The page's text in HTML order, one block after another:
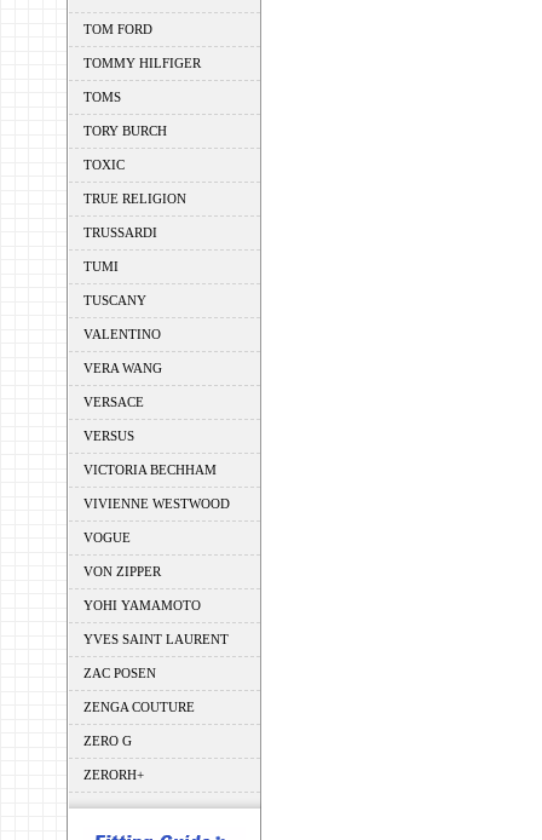
TOM FORD
TOMMY HILFIGER
TOMS
TORY BURCH
TOXIC
TRUE RELIGION
TRUSSARDI
TUMI
TUSCANY
VALENTINO
VERA WANG
VERSACE
VERSUS
VICTORIA BECHHAM
VIVIENNE WESTWOOD
VOGUE
VON ZIPPER
YOHI YAMAMOTO
YVES SAINT LAURENT
ZAC POSEN
ZENGA COUTURE
ZERO G
ZERORH+